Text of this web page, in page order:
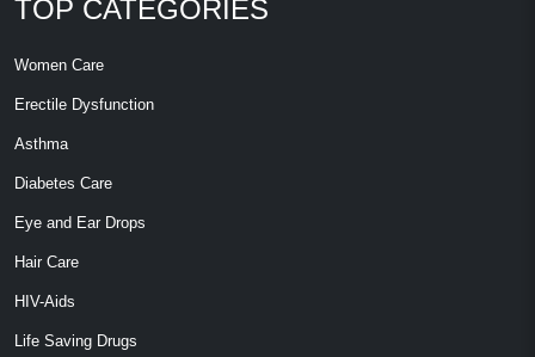
TOP CATEGORIES
Women Care
Erectile Dysfunction
Asthma
Diabetes Care
Eye and Ear Drops
Hair Care
HIV-Aids
Life Saving Drugs